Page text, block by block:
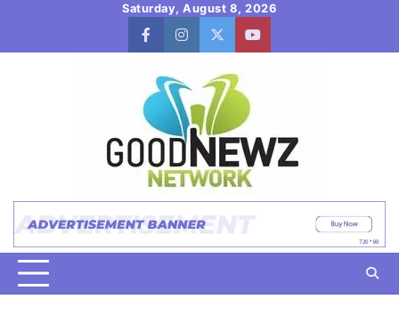
content
Saturday, August 8, 2026
facebookinstagram
twitteryoutube